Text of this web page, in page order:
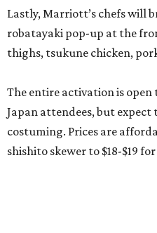
Lastly, Marriott’s chefs will
robatayaki pop-up at the
thighs, tsukune chicken,
The entire activation is
Japan attendees, but expect
costuming. Prices are
shishito skewer to $18-$19